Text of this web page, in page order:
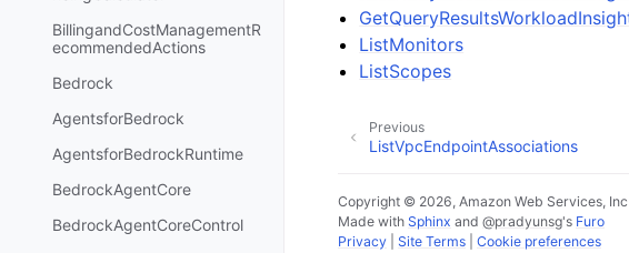
BillingandCostManagementR
ecommendedActions
Bedrock
AgentsforBedrock
AgentsforBedrockRuntime
BedrockAgentCore
BedrockAgentCoreControl
ListMonitors
ListScopes
Previous
ListVpcEndpointAssociations
Copyright © 2026, Amazon Web Services, Inc
Made with Sphinx and @pradyunsg's Furo
Privacy
Site Terms Cookie preferences